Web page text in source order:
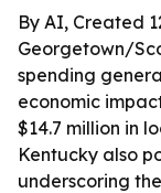
By AI, Created
Georgetown/
spending
economic
$14.7 million in
Kentucky also
underscoring